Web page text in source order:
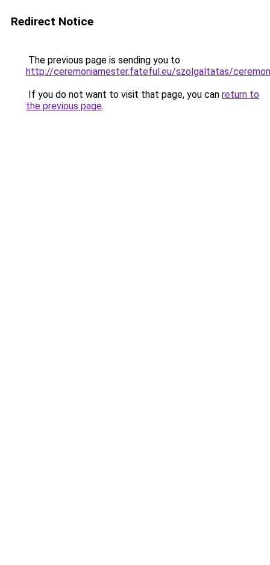
Redirect Notice
The previous page is sending you to
http://ceremoniamester.fateful.eu/szolgaltatas/
If you do not want to visit that page, you can return to
the previous page.